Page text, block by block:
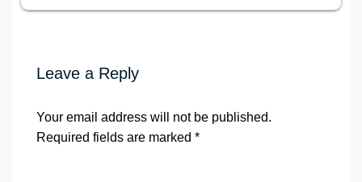
Leave a Reply
Your email address will not be published.
Required fields are marked *